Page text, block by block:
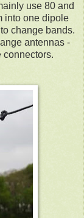
use 80 and
into one dipole
change bands.
antennas -
connectors.